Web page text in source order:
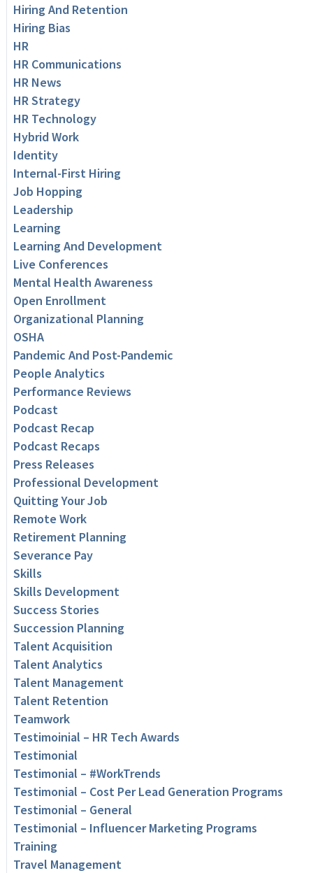
Hiring And Retention
Hiring Bias
HR
HR Communications
HR News
HR Strategy
HR Technology
Hybrid Work
Identity
Internal-First Hiring
Job Hopping
Leadership
Learning
Learning And Development
Live Conferences
Mental Health Awareness
Open Enrollment
Organizational Planning
OSHA
Pandemic And Post-Pandemic
People Analytics
Performance Reviews
Podcast
Podcast Recap
Podcast Recaps
Press Releases
Professional Development
Quitting Your Job
Remote Work
Retirement Planning
Severance Pay
Skills
Skills Development
Success Stories
Succession Planning
Talent Acquisition
Talent Analytics
Talent Management
Talent Retention
Teamwork
Testimoinial – HR Tech Awards
Testimonial
Testimonial – #WorkTrends
Testimonial – Cost Per Lead Generation Programs
Testimonial – General
Testimonial – Influencer Marketing Programs
Training
Travel Management